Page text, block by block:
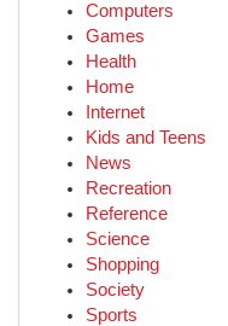
Computers
Games
Health
Home
Internet
Kids and Teens
News
Recreation
Reference
Science
Shopping
Society
Sports